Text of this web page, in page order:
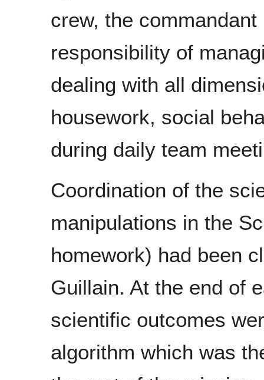
crew, the
responsibility of
dealing with all
housework, social
during daily team
Coordination of the
manipulations in the
homework) had been
Guillain. At the end of
scientific outcomes
algorithm which was